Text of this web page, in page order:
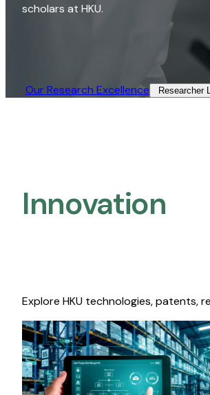
scholars at HKU.
Our Research Excellence​ Researcher
Innovation
Explore HKU technologies,